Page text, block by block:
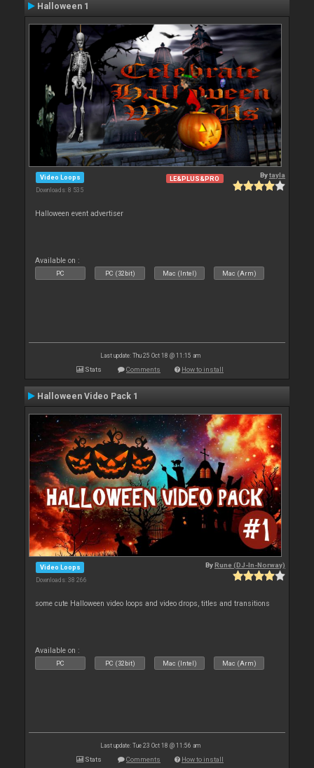
Halloween 1
Video Loops
Downloads: 8 535
LE&PLUS&PRO Bytayla
Halloween event advertiser
Available on :
PC PC (32bit) Mac (Intel) Mac (Arm)
Last update: Thu 25 Oct 18 @ 11:15 am
Stats Comments How to install
Halloween Video Pack 1
Video Loops
Downloads: 38 266
ByRune (DJ-In-Norway)
some cute Halloween video loops and video drops, titles and transitions
Available on :
PC PC (32bit) Mac (Intel) Mac (Arm)
Last update: Tue 23 Oct 18 @ 11:56 am
Stats Comments How to install